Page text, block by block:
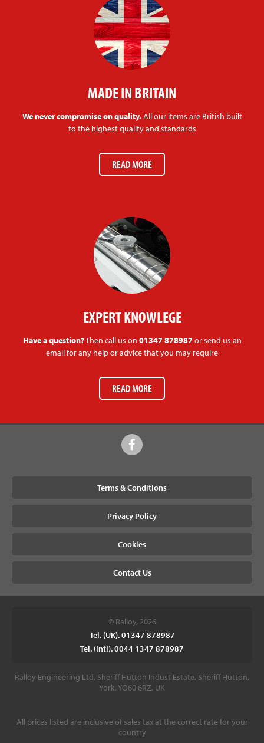
MADE IN BRITAIN
We never compromise on quality.All our items are British built
to the highest quality and standards
READ MORE
EXPERT KNOWLEGE
Have a question?Then call us on 01347 878987or send us an
email for any help or advice that you may require
READ MORE
Terms & Conditions
Privacy Policy
Cookies
Contact Us
© Ralloy, 2026
Tel. (UK). 01347 878987
Tel. (Intl). 0044 1347 878987
Ralloy Engineering Ltd, Sheriff Hutton Indust Estate, Sheriff Hutton,
York, YO60 6RZ, UK
All prices listed are inclusive of sales tax at the correct rate for your
country